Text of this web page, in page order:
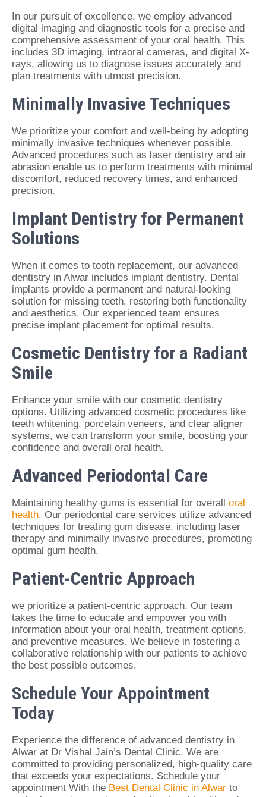
In our pursuit of excellence, we employ advanced
digital imaging and diagnostic tools for a precise and
comprehensive assessment of your oral health. This
includes 3D imaging, intraoral cameras, and digital X-
rays, allowing us to diagnose issues accurately and
plan treatments with utmost precision.
Minimally Invasive Techniques
We prioritize your comfort and well-being by adopting
minimally invasive techniques whenever possible.
Advanced procedures such as laser dentistry and air
abrasion enable us to perform treatments with minimal
discomfort, reduced recovery times, and enhanced
precision.
Implant Dentistry for Permanent
Solutions
When it comes to tooth replacement, our advanced
dentistry in Alwar includes implant dentistry. Dental
implants provide a permanent and natural-looking
solution for missing teeth, restoring both functionality
and aesthetics. Our experienced team ensures
precise implant placement for optimal results.
Cosmetic Dentistry for a Radiant
Smile
Enhance your smile with our cosmetic dentistry
options. Utilizing advanced cosmetic procedures like
teeth whitening, porcelain veneers, and clear aligner
systems, we can transform your smile, boosting your
confidence and overall oral health.
Advanced Periodontal Care
Maintaining healthy gums is essential for overall oral
health. Our periodontal care services utilize advanced
techniques for treating gum disease, including laser
therapy and minimally invasive procedures, promoting
optimal gum health.
Patient-Centric Approach
we prioritize a patient-centric approach. Our team
takes the time to educate and empower you with
information about your oral health, treatment options,
and preventive measures. We believe in fostering a
collaborative relationship with our patients to achieve
the best possible outcomes.
Schedule Your Appointment
Today
Experience the difference of advanced dentistry in
Alwar at Dr Vishal Jain’s Dental Clinic. We are
committed to providing personalized, high-quality care
that exceeds your expectations. Schedule your
appointment With the Best Dental Clinic in Alwar to